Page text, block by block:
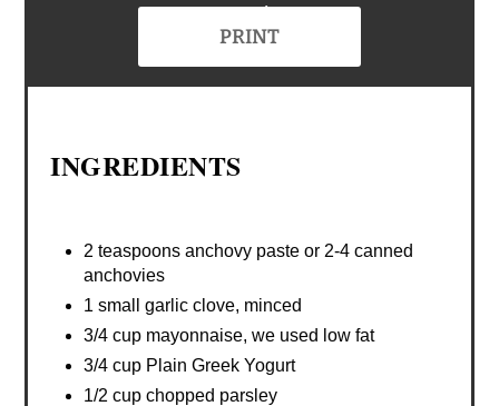
No Ratings
PRINT
INGREDIENTS
2 teaspoons anchovy paste or 2-4 canned
anchovies
1 small garlic clove, minced
3/4 cup mayonnaise, we used low fat
3/4 cup Plain Greek Yogurt
1/2 cup chopped parsley